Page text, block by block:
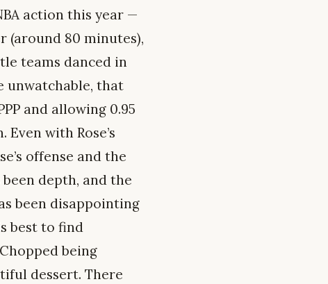
action this year —
80 minutes),
teams danced in
unwatchable, that
and allowing 0.95
with Rose’s
offense and the
been depth, and the
been disappointing
best to find
being
dessert. There